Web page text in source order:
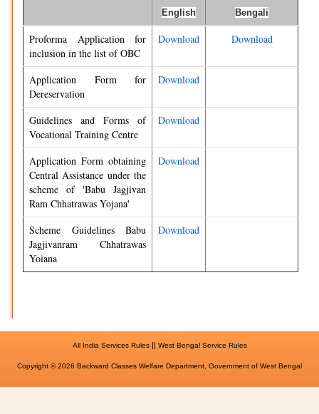
English Bengali
Proforma Application for
inclusion in the list of OBC
Download Download
Application Form for
Dereservation
Download
Guidelines and Forms of
Vocational Training Centre
Download
Application Form obtaining
Central Assistance under the
scheme of 'Babu Jagjivan
Ram Chhatrawas Yojana'
Download
Scheme Guidelines Babu
Jagjivanram Chhatrawas
Yoiana
Download
All India Services Rules|| West Bengal Service Rules
Copyright © 2026 Backward Classes Welfare Department, Government of West Bengal